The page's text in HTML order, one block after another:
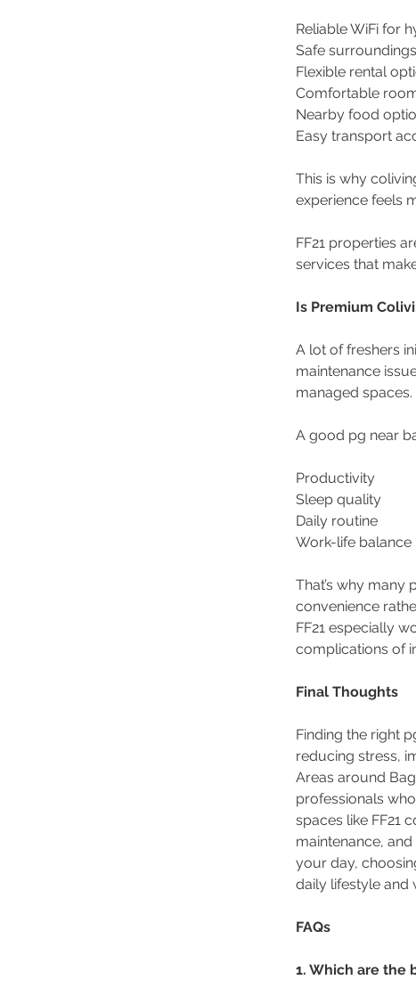
Reliable WiFi for
Safe surroundings
Flexible rental
Comfortable
Nearby food
Easy transport
This is why
experience feels
FF21 properties
services that
Is Premium
A lot of freshers
maintenance
managed spaces.
A good pg near
Productivity
Sleep quality
Daily routine
Work-life balance
That’s why many
convenience
FF21 especially
complications of
Final Thoughts
Finding the right
reducing stress,
Areas around
professionals
spaces like FF21
maintenance,
your day,
daily lifestyle and
FAQs
1. Which are the